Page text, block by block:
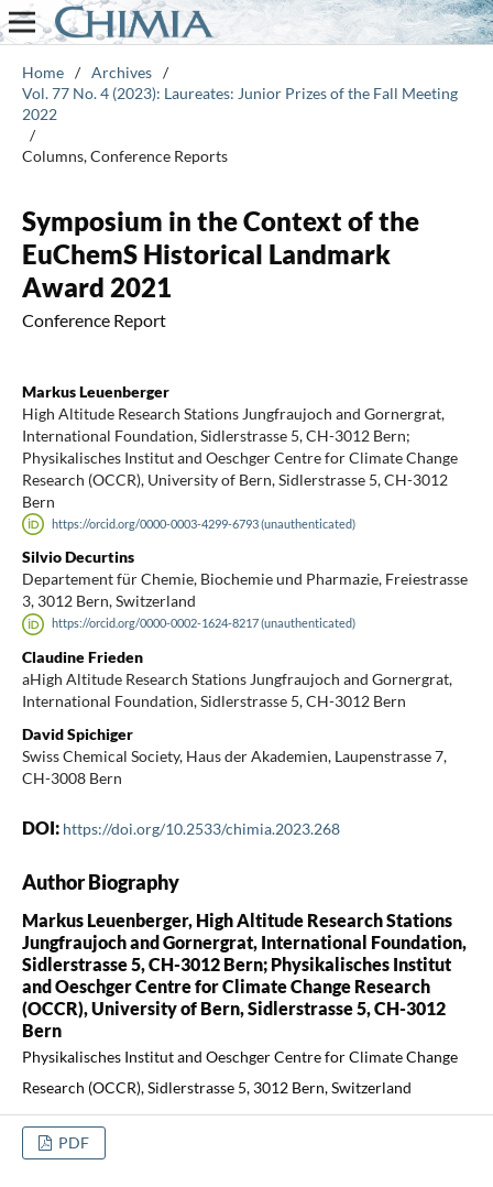
Home / Archives /
Vol. 77 No. 4 (2023): Laureates: Junior Prizes of the Fall Meeting
2022
/
Columns, Conference Reports
Symposium in the Context of the
EuChemS Historical Landmark
Award 2021
Conference Report
Markus Leuenberger
High Altitude Research Stations Jungfraujoch and Gornergrat,
International Foundation, Sidlerstrasse 5, CH-3012 Bern;
Physikalisches Institut and Oeschger Centre for Climate Change
Research (OCCR), University of Bern, Sidlerstrasse 5, CH-3012
Bern
https://orcid.org/0000-0003-4299-6793 (unauthenticated)
Silvio Decurtins
Departement für Chemie, Biochemie und Pharmazie, Freiestrasse
3, 3012 Bern, Switzerland
https://orcid.org/0000-0002-1624-8217 (unauthenticated)
Claudine Frieden
aHigh Altitude Research Stations Jungfraujoch and Gornergrat,
International Foundation, Sidlerstrasse 5, CH-3012 Bern
David Spichiger
Swiss Chemical Society, Haus der Akademien, Laupenstrasse 7,
CH-3008 Bern
DOI: https://doi.org/10.2533/chimia.2023.268
Author Biography
Markus Leuenberger, High Altitude Research Stations
Jungfraujoch and Gornergrat, International Foundation,
Sidlerstrasse 5, CH-3012 Bern; Physikalisches Institut
and Oeschger Centre for Climate Change Research
(OCCR), University of Bern, Sidlerstrasse 5, CH-3012
Bern
Physikalisches Institut and Oeschger Centre for Climate Change
Research (OCCR), Sidlerstrasse 5, 3012 Bern, Switzerland
PDF